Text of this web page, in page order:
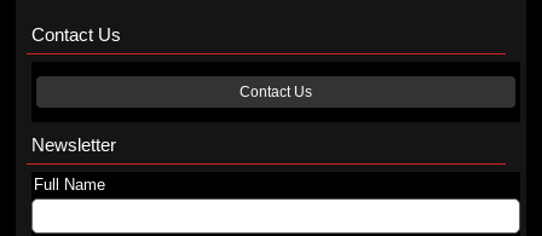
Contact Us
Contact Us
Newsletter
Full Name